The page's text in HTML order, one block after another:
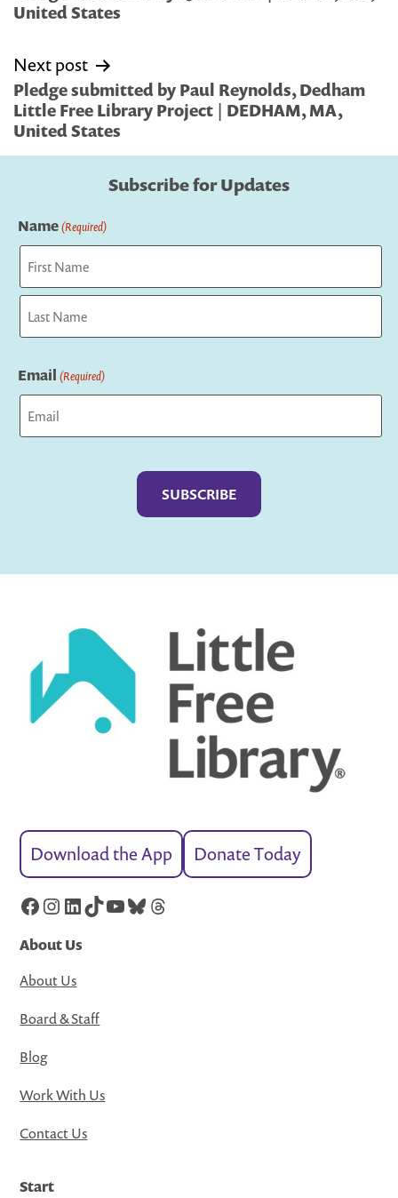
United States
Next post
Pledge submitted by Paul Reynolds, Dedham
Little Free Library Project | DEDHAM, MA,
United States
Subscribe for Updates
Name(Required)
First
Email (Required)
Download the App Donate Today
Facebook
Instagram
LinkedIn
TikTok
YouTube
Bluesky
Threads
About Us
About Us
Board & Staff
Blog
Work With Us
Contact Us
Start